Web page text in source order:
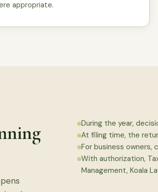
appropriate.
During the year,
At filing time, the
For business owners,
With authorization,
Management, Koala